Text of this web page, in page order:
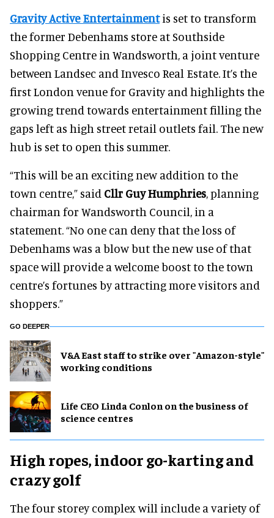
Gravity Active Entertainment is set to transform
the former Debenhams store at Southside
Shopping Centre in Wandsworth, a joint venture
between Landsec and Invesco Real Estate. It’s the
first London venue for Gravity and highlights the
growing trend towards entertainment filling the
gaps left as high street retail outlets fail. The new
hub is set to open this summer.
“This will be an exciting new addition to the
town centre,” said Cllr Guy Humphries, planning
chairman for Wandsworth Council, in a
statement. “No one can deny that the loss of
Debenhams was a blow but the new use of that
space will provide a welcome boost to the town
centre’s fortunes by attracting more visitors and
shoppers.”
GO DEEPER
V&A East staff to strike over "Amazon-style"
working conditions
Life CEO Linda Conlon on the business of
science centres
High ropes, indoor go-karting and
crazy golf
The four storey complex will include a variety of